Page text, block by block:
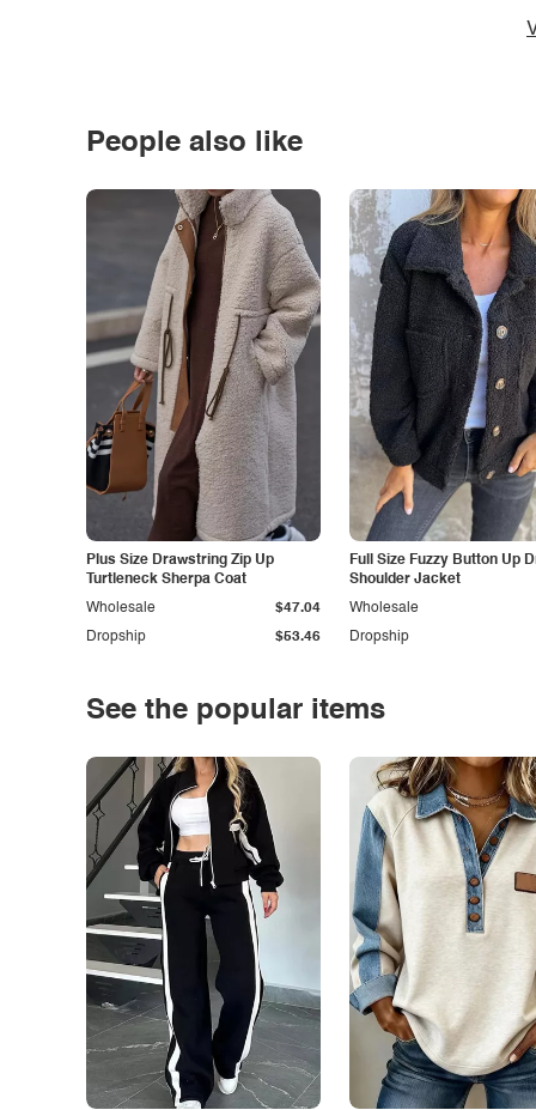
People also like
Plus Size Drawstring Zip Up
Turtleneck Sherpa Coat
Dropship $53.46
Wholesale $47.04
Full Size Fuzzy Button Up
Shoulder Jacket
Dropship
Wholesale
See the popular items